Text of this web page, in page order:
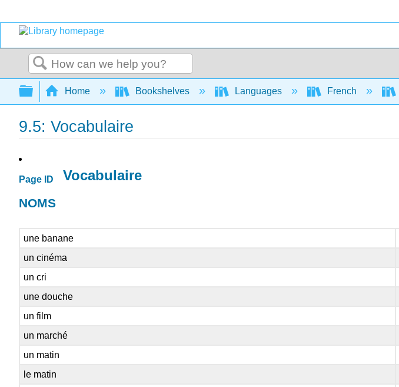
Search
Expand/collapse global hierarchy
Home Bookshelves Languages French
9.5: Vocabulaire
Page ID Vocabulaire
NOMS
une banane
un cinéma
un cri
une douche
un film
un marché
un matin
le matin